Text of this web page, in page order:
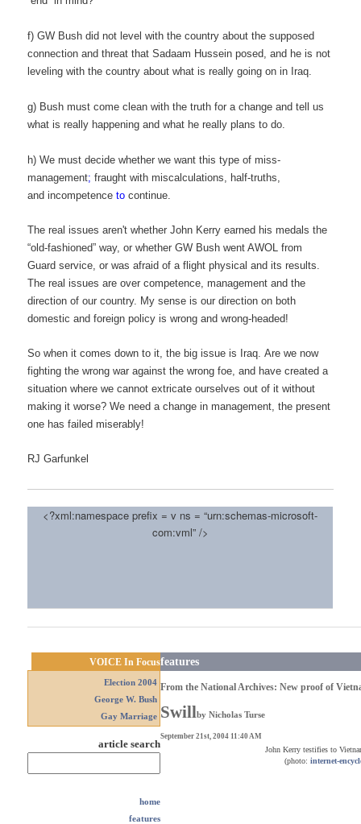
f) GW Bush did not level with the country about the supposed
connection and threat that Sadaam Hussein posed, and he is not
leveling with the country about what is really going on in Iraq.
g) Bush must come clean with the truth for a change and tell us
what is really happening and what he really plans to do.
h) We must decide whether we want this type of miss-
management;fraught with miscalculations, half-truths,
and incompetence tocontinue.
The real issues aren't whether John Kerry earned his medals the
“old-fashioned” way, or whether GW Bush went AWOL from
Guard service, or was afraid of a flight physical and its results.
The real issues are over competence, management and the
direction of our country. My sense is our direction on both
domestic and foreign policy is wrong and wrong-headed!
So when it comes down to it, the big issue is Iraq. Are we now
fighting the wrong war against the wrong foe, and have created a
situation where we cannot extricate ourselves out of it without
making it worse? We need a change in management, the present
one has failed miserably!
RJ Garfunkel
<?xml:namespace prefix = v ns = “urn:schemas-microsoft-
com:vml” />
VOICE In Focus
Election 2004
George W. Bush
Gay Marriage
article search
home
features
features
From the National Archives: New proof of
SwillbyNicholas Turse
September 21st, 2004 11:40 AM
John Kerry testifies to
(photo: internet-